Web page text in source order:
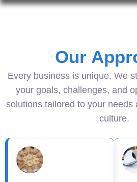
Our
Every business is unique. We
your goals, challenges, and
solutions tailored to your needs
culture.